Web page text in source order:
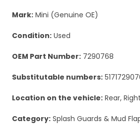
Mark: Mini (Genuine OE)
Condition: Used
OEM Part Number: 7290768
Substitutable numbers:
Location on the vehicle: Rear, Right
Category: Splash Guards & Mud